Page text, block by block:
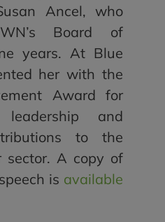
Ancel, who
Board of
years. At Blue
her with the
Award for
and
to the
sector. A copy of
is available